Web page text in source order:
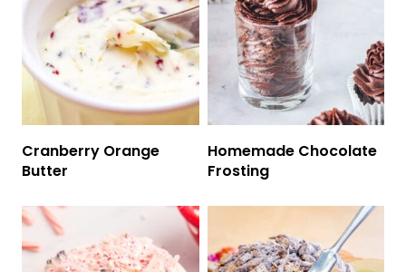
Cranberry Orange
Butter
Homemade Chocolate
Frosting